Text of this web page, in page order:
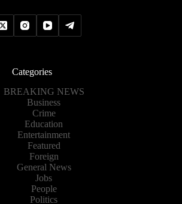
Categories
BREAKING NEWS
Business
Crime
Education
Entertainment
Featured
Foreign
General News
Jobs
People
Politics